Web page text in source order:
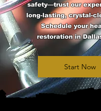
safety—trust our
long-lasting, crystal-
Schedule your
restoration in
Start Now